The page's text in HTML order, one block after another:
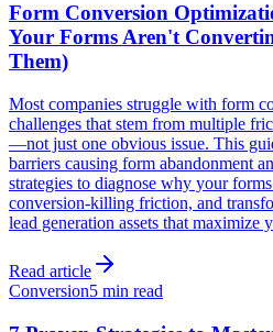
Form Conversion
Your Forms Aren't
Them)
Most companies struggle with form
challenges that stem from multiple
—not just one obvious issue. This
barriers causing form abandonment
strategies to diagnose why your
conversion-killing friction, and
lead generation assets that maximize
Read article
Conversion5 min read